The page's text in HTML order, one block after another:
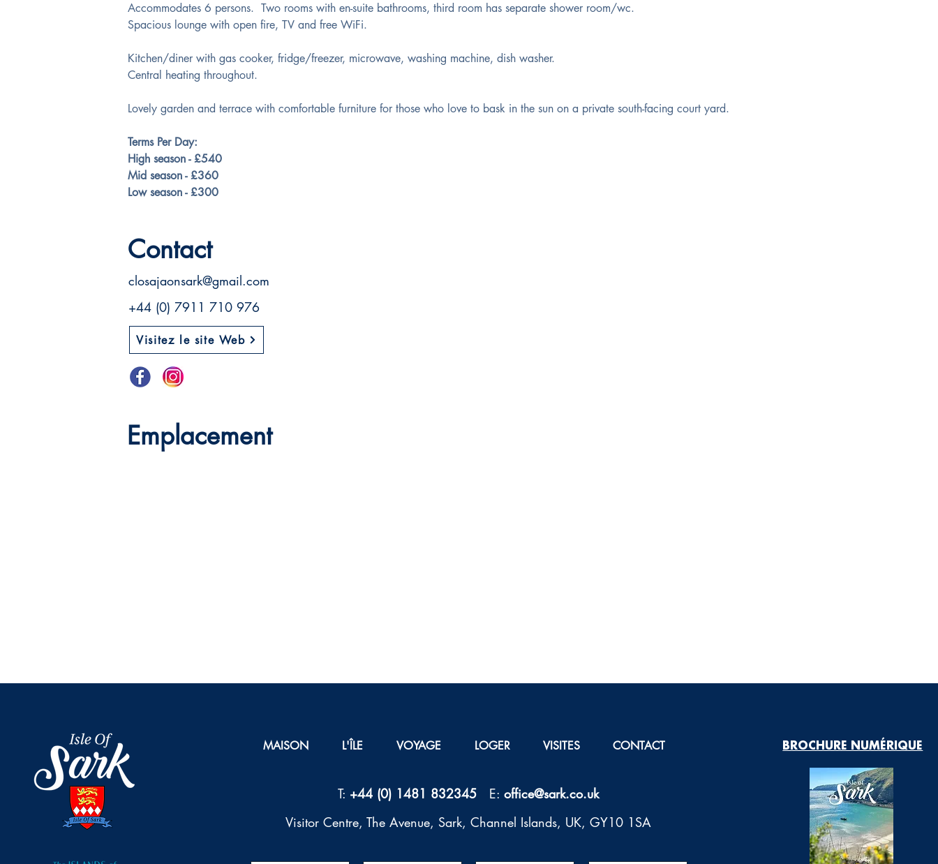
Accommodates 6 persons.  Two rooms with en-suite bathrooms, third room has separate shower room/wc.
Spacious lounge with open fire, TV and free WiFi.
Kitchen/diner with gas cooker, fridge/freezer, microwave, washing machine, dish washer.
Central heating throughout.
Lovely garden and terrace with comfortable furniture for those who love to bask in the sun on a private south-facing court yard.
Terms Per Day:
High season - £540
Mid season - £360
Low season - £300
Contact
closajaonsark@gmail.com
+44 (0) 7911 710 976
Visitez le site Web
Emplacement
MAISON L'ÎLE VOYAGE LOGER VISITES CONTACT
T: +44 (0) 1481 832345E: office@sark.co.uk
Visitor Centre, The Avenue, Sark, Channel Islands, UK, GY10 1SA
BROCHURE NUMÉRIQUE